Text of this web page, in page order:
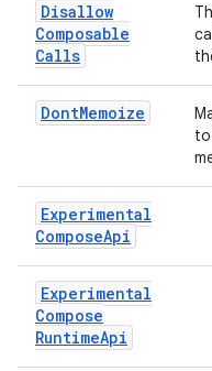
Disallow
Composable
Calls
DontMemoize
Experimental
ComposeApi
Experimental
Compose
RuntimeApi